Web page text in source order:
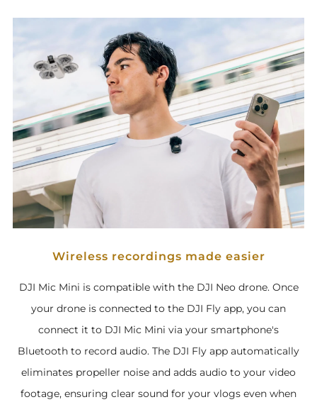
Wireless recordings made easier
DJI Mic Mini is compatible with the DJI Neo drone. Once
your drone is connected to the DJI Fly app, you can
connect it to DJI Mic Mini via your smartphone's
Bluetooth to record audio. The DJI Fly app automatically
eliminates propeller noise and adds audio to your video
footage, ensuring clear sound for your vlogs even when